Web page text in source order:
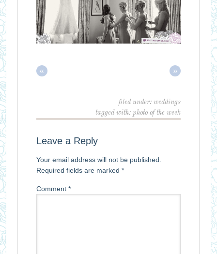
« »
filed under:weddings
tagged with:photo of the week
Leave a Reply
Your email address will not be published.
Required fields are marked *
Comment *